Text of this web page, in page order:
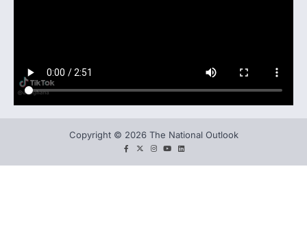
Copyright © 2026 The National Outlook
facebook
twitterinstagram
YouLinkedIn